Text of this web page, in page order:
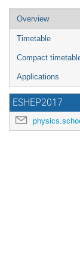
Event
menu
Overview
Timetable
Compact
Applications
ESHEP2017